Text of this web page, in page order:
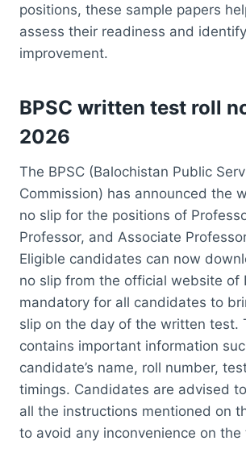
positions, these sample papers
assess their readiness and
improvement.
BPSC written test roll
2026
The BPSC (Balochistan Public
Commission) has announced the
no slip for the positions of
Professor, and Associate
Eligible candidates can now
no slip from the official website of
mandatory for all candidates to
slip on the day of the written test.
contains important information
candidate’s name, roll number,
timings. Candidates are advised
all the instructions mentioned on
to avoid any inconvenience on the